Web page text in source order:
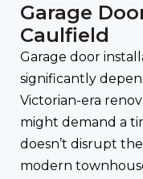
Garage
Caulfield
Garage door
significantly
Victorian-era
might demand a
doesn’t disrupt
modern